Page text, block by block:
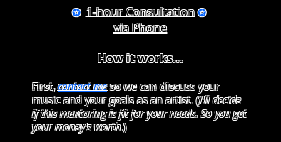
✪ 1-hour Consultation ✪
via Phone
How it works...
First,contact meso we can discuss your
music and your goals as an artist. (I'll decide
if this mentoring is fit for your needs. So you get
your money's worth.)